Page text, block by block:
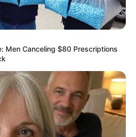
in fighting against injustice.
Men Canceling $80 Prescriptions